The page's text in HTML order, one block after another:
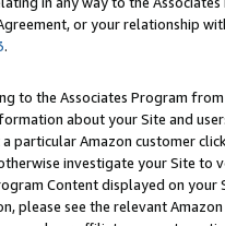
or your relationship
.
to the Associates Program
about your Site and
particular Amazon customer
investigate your Site
Content displayed on
please see the relevant